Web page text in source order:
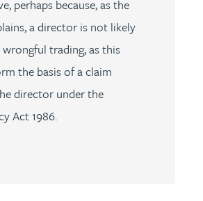
perhaps because, as the
a director is not likely
trading, as this
the basis of a claim
director under the
Act 1986.